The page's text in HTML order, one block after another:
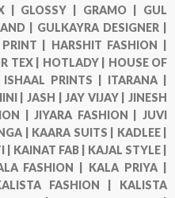
| GLOSSY | GRAMO | GUL
| GULKAYRA DESIGNER |
| HARSHIT FASHION |
TEX | HOTLADY | HOUSE OF
ISHAAL PRINTS | ITARANA |
| JASH |JAY VIJAY |JINESH
|JIYARA FASHION |JUVI
| KAARA SUITS | KADLEE |
| KAINAT FAB | KAJAL STYLE |
FASHION | KALA PRIYA |
FASHION | KALISTA